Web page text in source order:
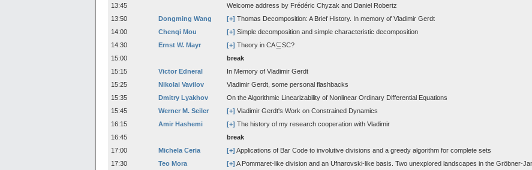
13:45
Welcome address by Frédéric Chyzak and Daniel Robertz
13:50
Dongming Wang [+] Thomas Decomposition: A Brief History. In memory of Vladimir Gerdt
14:00
Chenqi Mou [+] Simple decomposition and simple characteristic decomposition
14:30
Ernst W. Mayr [+] Theory in CA⊆
⊆SC?
15:00
break
15:15
Victor Edneral
In Memory of Vladimir Gerdt
15:25
Nikolai Vavilov
Vladimir Gerdt, some personal flashbacks
15:35
Dmitry Lyakhov
On the Algorithmic Linearizability of Nonlinear Ordinary Differential Equations
15:45
Werner M. Seiler [+] Vladimir Gerdt's Work on Constrained Dynamics
16:15
Amir Hashemi [+] The history of my research cooperation with Vladimir
16:45
break
17:00
Michela Ceria [+] Applications of Bar Code to involutive divisions and a greedy algorithm for complete sets
17:30
Teo Mora [+] A Pommaret-like division and an Ufnarovski-like basis. Two unexplored landscapes in the Gröbner-